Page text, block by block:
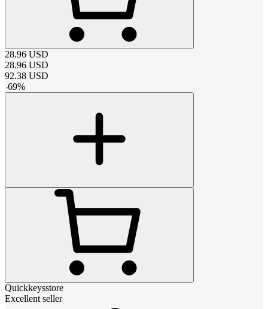
28.96 USD
28.96 USD
92.38 USD
-69%
Quickkeysstore
Excellent seller